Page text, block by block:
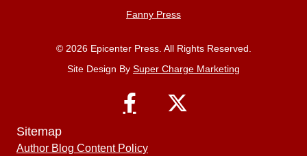
Fanny Press
© 2026 Epicenter Press. All Rights Reserved.
Site Design By Super Charge Marketing
Sitemap
Author Blog Content Policy